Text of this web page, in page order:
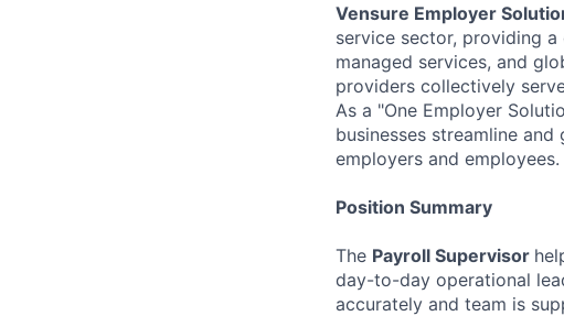
Vensure Employer
service sector, providing
managed services, and
providers collectively
As a "One Employer
businesses streamline
employers and
Position Summary
The Payroll Supervisor
day-to-day operational
accurately and team is